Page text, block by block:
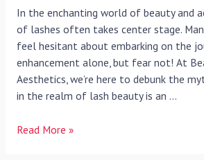
In the enchanting world of beauty and
of lashes often takes center stage.
feel hesitant about embarking on the
enhancement alone, but fear not! At
Aesthetics, we’re here to debunk the
in the realm of lash beauty is an …
Read More »